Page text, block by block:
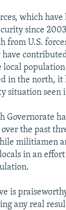
which
since
from U.S.
population
in the north, it
situation seen
Governorate
over the past
militiamen
in an
is
any real